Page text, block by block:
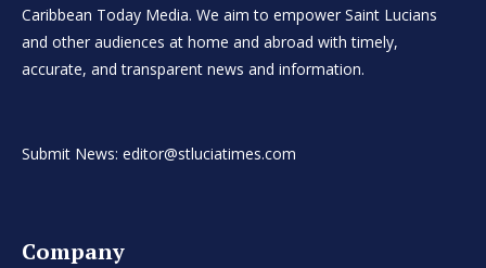
Caribbean Today Media. We aim to empower Saint Lucians
and other audiences at home and abroad with timely,
accurate, and transparent news and information.
Submit News: editor@stluciatimes.com
Company